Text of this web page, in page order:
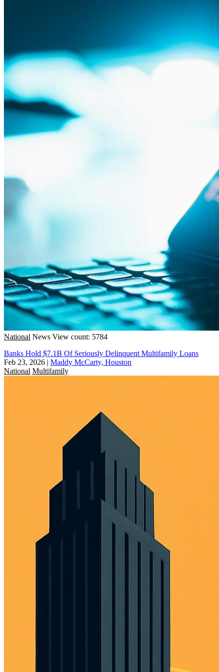
National News View count: 5784
Banks Hold $7.1B Of Seriously Delinquent Multifamily Loans
Feb 23, 2026 | Maddy McCarty, Houston
National Multifamily